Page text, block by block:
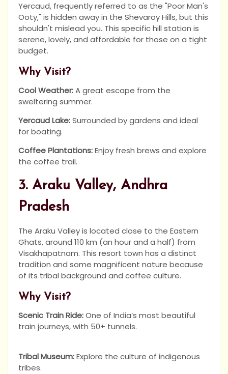
Yercaud, frequently referred to as the "Poor Man's
Ooty," is hidden away in the Shevaroy Hills, but this
shouldn't mislead you. This specific hill station is
serene, lovely, and affordable for those on a tight
budget.
Why Visit?
Cool Weather:A great escape from the
sweltering summer.
Yercaud Lake:Surrounded by gardens and ideal
for boating.
Coffee Plantations:Enjoy fresh brews and explore
the coffee trail.
3. Araku Valley, Andhra
Pradesh
The Araku Valley is located close to the Eastern
Ghats, around 110 km (an hour and a half) from
Visakhapatnam. This resort town has a distinct
tradition and some magnificent nature because
of its tribal background and coffee culture.
Why Visit?
Scenic Train Ride:One of India’s most beautiful
train journeys, with 50+ tunnels.
Tribal Museum:Explore the culture of indigenous
tribes.